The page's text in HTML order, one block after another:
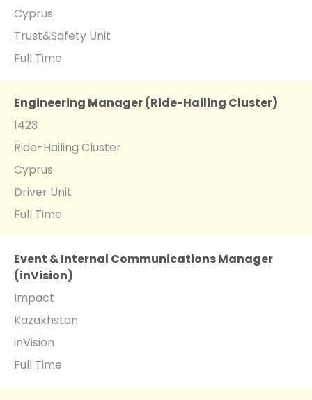
Cyprus
Trust&Safety Unit
Full Time
Engineering Manager (Ride-Hailing Cluster)
1423
Ride-Hailing Cluster
Cyprus
Driver Unit
Full Time
Event & Internal Communications Manager
(inVision)
Impact
Kazakhstan
inVision
Full Time